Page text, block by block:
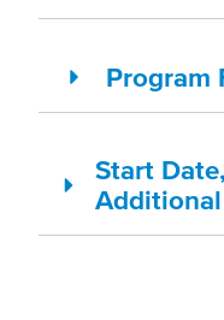
Program
Start